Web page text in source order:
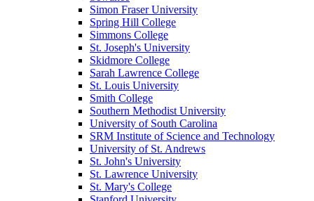
Simon Fraser University
Spring Hill College
Simmons College
St. Joseph's University
Skidmore College
Sarah Lawrence College
St. Louis University
Smith College
Southern Methodist University
University of South Carolina
SRM Institute of Science and Technology
University of St. Andrews
St. John's University
St. Lawrence University
St. Mary's College